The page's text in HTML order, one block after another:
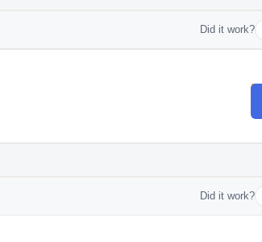
Did it work?
Did it work?